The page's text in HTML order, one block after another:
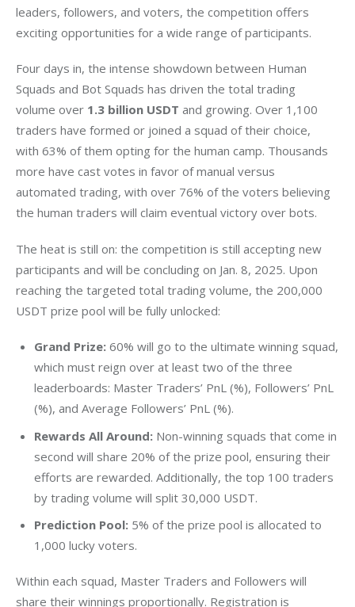
leaders, followers, and voters, the competition offers
exciting opportunities for a wide range of participants.
Four days in, the intense showdown between Human
Squads and Bot Squads has driven the total trading
volume over 1.3 billion USDT and growing. Over 1,100
traders have formed or joined a squad of their choice,
with 63% of them opting for the human camp. Thousands
more have cast votes in favor of manual versus
automated trading, with over 76% of the voters believing
the human traders will claim eventual victory over bots.
The heat is still on: the competition is still accepting new
participants and will be concluding on Jan. 8, 2025. Upon
reaching the targeted total trading volume, the 200,000
USDT prize pool will be fully unlocked:
Grand Prize: 60% will go to the ultimate winning squad,
which must reign over at least two of the three
leaderboards: Master Traders’ PnL (%), Followers’ PnL
(%), and Average Followers’ PnL (%).
Rewards All Around:Non-winning squads that come in
second will share 20% of the prize pool, ensuring their
efforts are rewarded. Additionally, the top 100 traders
by trading volume will split 30,000 USDT.
Prediction Pool: 5% of the prize pool is allocated to
1,000 lucky voters.
Within each squad, Master Traders and Followers will
share their winnings proportionally. Registration is